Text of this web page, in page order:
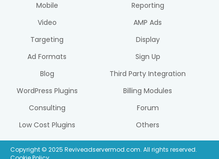
Mobile
Video
Targeting
Ad Formats
Blog
WordPress Plugins
Consulting
Low Cost Plugins
Reporting
AMP Ads
Display
Sign Up
Third Party Integration
Billing Modules
Forum
Others
Copyright © 2025 Reviveadservermod.com. All rights reserved.